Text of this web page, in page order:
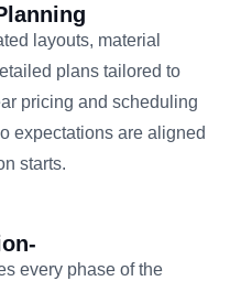
layouts, material
plans tailored to
pricing and scheduling
expectations are aligned
starts.
every phase of the